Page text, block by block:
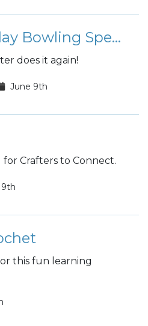
Two for Tuesday Bowling Special
does it again!
June 9th
Crafters to Connect.
this fun learning